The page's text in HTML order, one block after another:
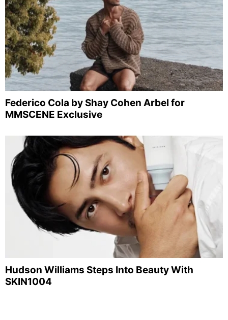
Federico Cola by Shay Cohen Arbel for
MMSCENE Exclusive
Hudson Williams Steps Into Beauty With
SKIN1004